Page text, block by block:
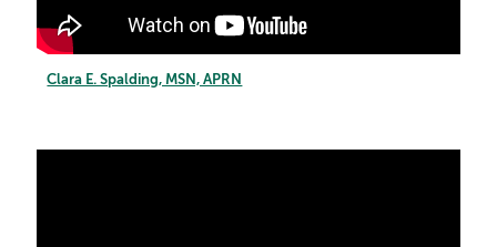
Clara E. Spalding, MSN, APRN